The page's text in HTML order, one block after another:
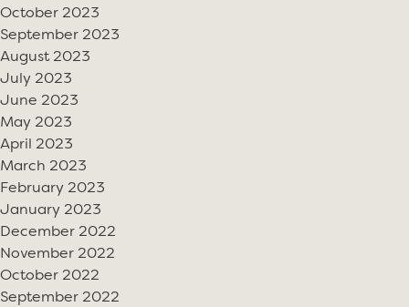
October 2023
September 2023
August 2023
July 2023
June 2023
May 2023
April 2023
March 2023
February 2023
January 2023
December 2022
November 2022
October 2022
September 2022